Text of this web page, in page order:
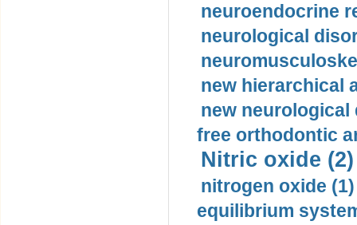
neuroendocrine
neurological
new hierarchical
new neurological
free orthodontic
Nitric oxide (2)
nitrogen oxide (1)
equilibrium